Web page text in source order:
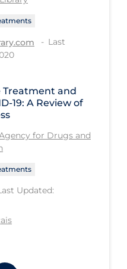
Last
Treatment and
19: A Review of
for Drugs and
Updated: